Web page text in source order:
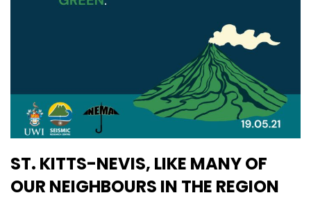
ST. KITTS-NEVIS, LIKE MANY OF
OUR NEIGHBOURS IN THE REGION